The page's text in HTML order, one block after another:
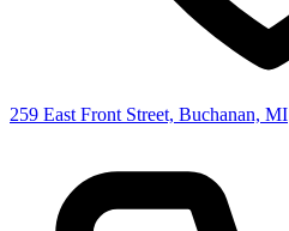
259 East Front Street, Buchanan, MI